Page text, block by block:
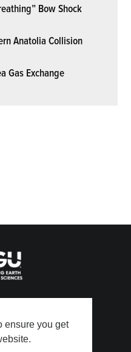
ensure you get
Bow Shock
Anatolia Collision
Gas Exchange